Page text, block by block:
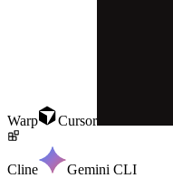
Warp Cursor
Cline Gemini CLI